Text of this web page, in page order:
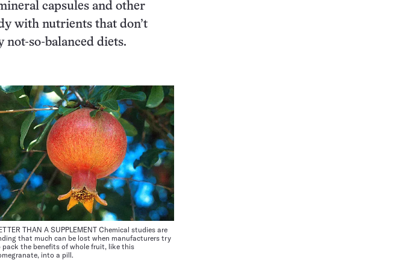
capsules and other
with nutrients that don’t
not-so-balanced diets.
THAN A SUPPLEMENT Chemical studies are
that much can be lost when manufacturers try
pack the benefits of whole fruit, like this
into a pill.